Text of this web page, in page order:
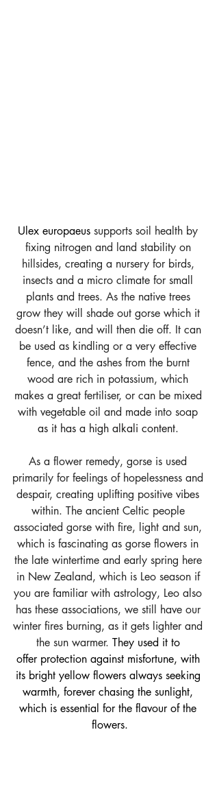
Ulex europaeus supports soil health by
fixing nitrogen and land stability on
hillsides, creating a nursery for birds,
insects and a micro climate for small
plants and trees. As the native trees
grow they will shade out gorse which it
doesn’t like, and will then die off. It can
be used as kindling or a very effective
fence, and the ashes from the burnt
wood are rich in potassium, which
makes a great fertiliser, or can be mixed
with vegetable oil and made into soap
as it has a high alkali content.
As a flower remedy, gorse is used
primarily for feelings of hopelessness and
despair, creating uplifting positive vibes
within. The ancient Celtic people
associated gorse with fire, light and sun,
which is fascinating as gorse flowers in
the late wintertime and early spring here
in New Zealand, which is Leo season if
you are familiar with astrology, Leo also
has these associations, we still have our
winter fires burning, as it gets lighter and
the sun warmer. They used it to
offer protection against misfortune, with
its bright yellow flowers always seeking
warmth, forever chasing the sunlight,
which is essential for the flavour of the
flowers.